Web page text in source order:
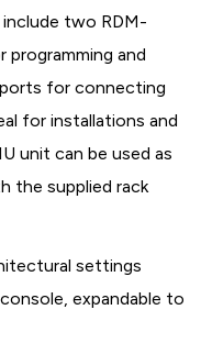
two RDM-
programming and
for connecting
for installations and
unit can be used as
the supplied rack
settings
expandable to